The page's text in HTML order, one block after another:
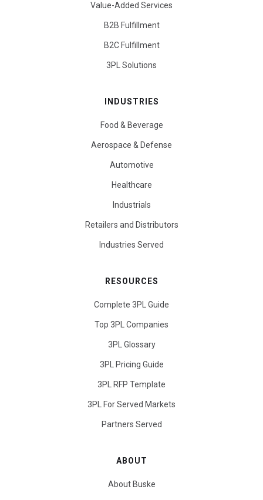
Value-Added Services
B2B Fulfillment
B2C Fulfillment
3PL Solutions
INDUSTRIES
Food & Beverage
Aerospace & Defense
Automotive
Healthcare
Industrials
Retailers and Distributors
Industries Served
RESOURCES
Complete 3PL Guide
Top 3PL Companies
3PL Glossary
3PL Pricing Guide
3PL RFP Template
3PL For Served Markets
Partners Served
ABOUT
About Buske